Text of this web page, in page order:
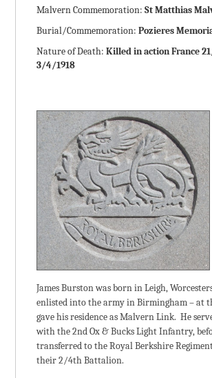
Malvern Commemoration:St Matthias
Burial/Commemoration:Pozieres
Nature of Death:Killed in action France
3/4/1918
James Burston was born in Leigh,
enlisted into the army in Birmingham – at
gave his residence as Malvern Link. He
with the 2nd Ox & Bucks Light Infantry,
transferred to the Royal Berkshire
their 2/4th Battalion.